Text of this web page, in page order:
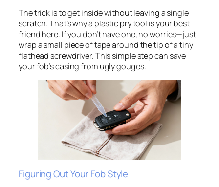
The trick is to get inside without leaving a single
scratch. That’s why a plastic pry tool is your best
friend here. If you don’t have one, no worries—just
wrap a small piece of tape around the tip of a tiny
flathead screwdriver. This simple step can save
your fob’s casing from ugly gouges.
Figuring Out Your Fob Style